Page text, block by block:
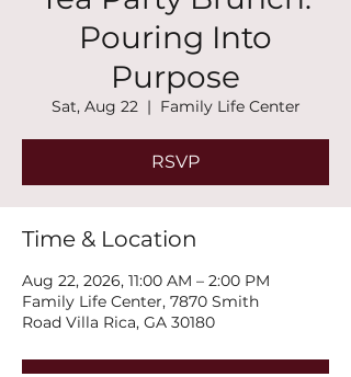
Pouring Into
Purpose
Sat, Aug 22
  |
Family Life Center
RSVP
Time & Location
Aug 22, 2026, 11:00 AM – 2:00 PM
Family Life Center, 7870 Smith
Road Villa Rica, GA 30180